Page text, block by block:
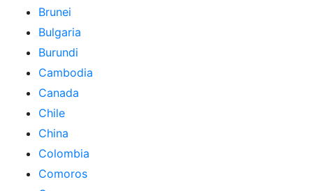
Brunei
Bulgaria
Burundi
Cambodia
Canada
Chile
China
Colombia
Comoros